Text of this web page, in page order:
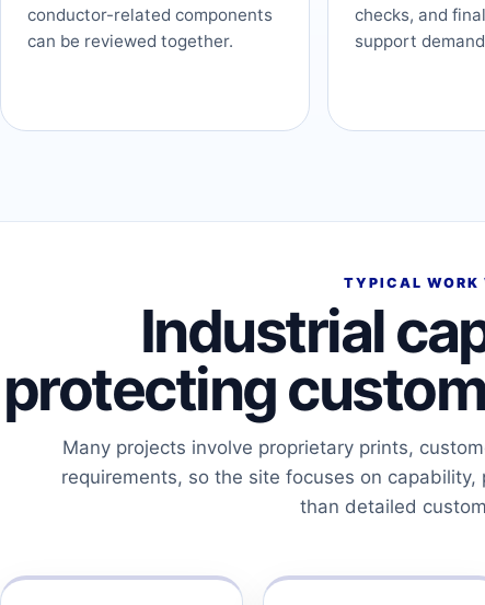
conductor-related components
can be reviewed together.
checks, and
support
TYPICAL WORK
Industrial
protecting
Many projects involve proprietary prints,
requirements, so the site focuses on
than detailed